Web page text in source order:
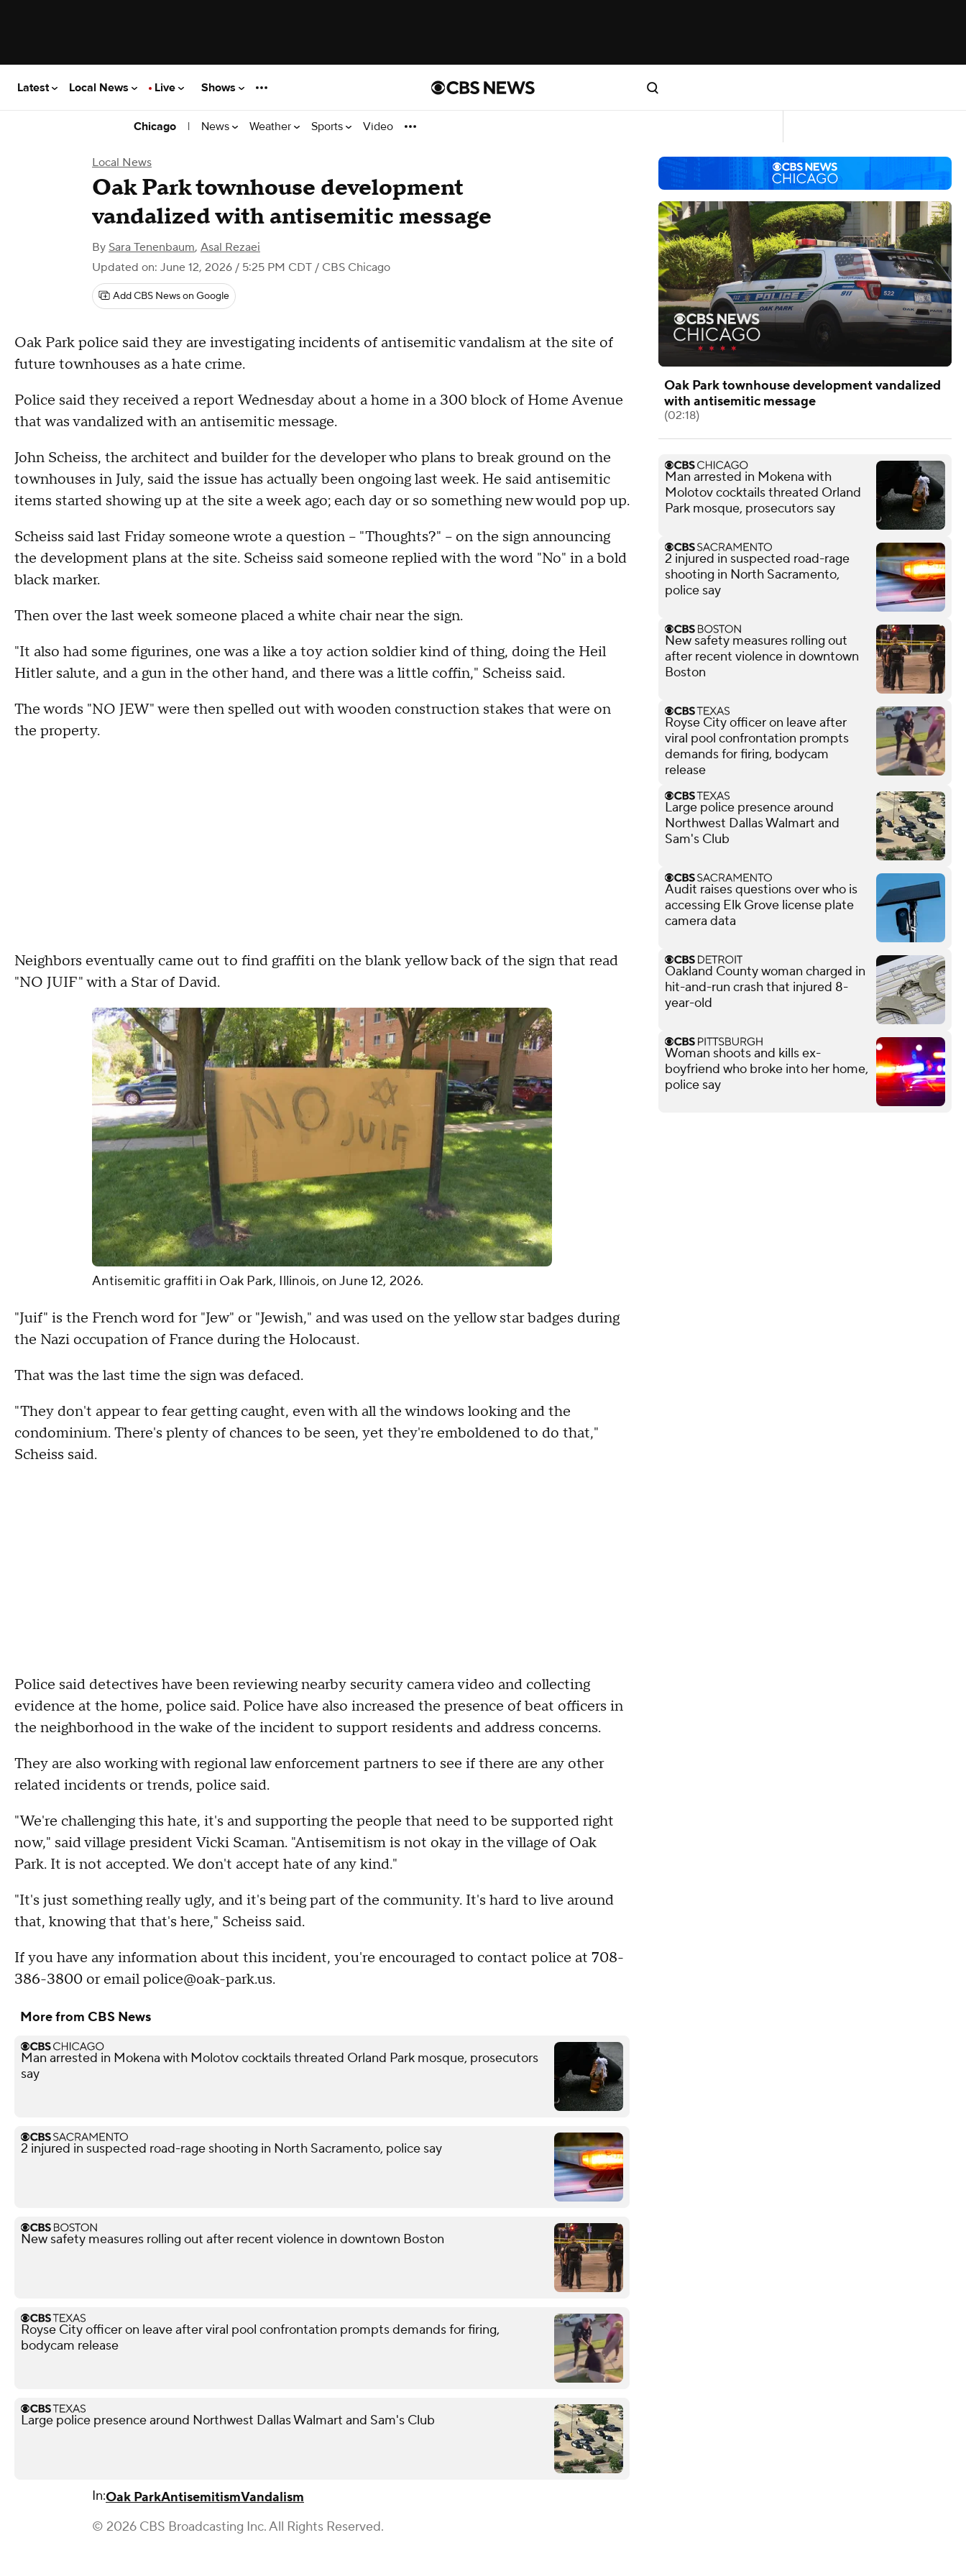
Latest Local News Live Shows
Chicago | News Weather Sports Video
Local News
Oak Park townhouse development
vandalized with antisemitic message
By Sara Tenenbaum, Asal Rezaei
Updated on: June 12, 2026 / 5:25 PM CDT / CBS Chicago
Add CBS News on Google
Oak Park police said they are investigating incidents of antisemitic vandalism at the site of
future townhouses as a hate crime.
Police said they received a report Wednesday about a home in a 300 block of Home Avenue
that was vandalized with an antisemitic message.
John Scheiss, the architect and builder for the developer who plans to break ground on the
townhouses in July, said the issue has actually been ongoing last week. He said antisemitic
items started showing up at the site a week ago; each day or so something new would pop up.
Scheiss said last Friday someone wrote a question – "Thoughts?" – on the sign announcing
the development plans at the site. Scheiss said someone replied with the word "No" in a bold
black marker.
Then over the last week someone placed a white chair near the sign.
"It also had some figurines, one was a like a toy action soldier kind of thing, doing the Heil
Hitler salute, and a gun in the other hand, and there was a little coffin," Scheiss said.
The words "NO JEW" were then spelled out with wooden construction stakes that were on
the property.
Neighbors eventually came out to find graffiti on the blank yellow back of the sign that read
"NO JUIF" with a Star of David.
Antisemitic graffiti in Oak Park, Illinois, on June 12, 2026.
"Juif" is the French word for "Jew" or "Jewish," and was used on the yellow star badges during
the Nazi occupation of France during the Holocaust.
That was the last time the sign was defaced.
"They don't appear to fear getting caught, even with all the windows looking and the
condominium. There's plenty of chances to be seen, yet they're emboldened to do that,"
Scheiss said.
Police said detectives have been reviewing nearby security camera video and collecting
evidence at the home, police said. Police have also increased the presence of beat officers in
the neighborhood in the wake of the incident to support residents and address concerns.
They are also working with regional law enforcement partners to see if there are any other
related incidents or trends, police said.
"We're challenging this hate, it's and supporting the people that need to be supported right
now," said village president Vicki Scaman. "Antisemitism is not okay in the village of Oak
Park. It is not accepted. We don't accept hate of any kind."
"It's just something really ugly, and it's being part of the community. It's hard to live around
that, knowing that that's here," Scheiss said.
If you have any information about this incident, you're encouraged to contact police at 708-
386-3800 or email police@oak-park.us.
More from CBS News
Man arrested in Mokena with Molotov cocktails threated Orland Park mosque, prosecutors
say
2 injured in suspected road-rage shooting in North Sacramento, police say
New safety measures rolling out after recent violence in downtown Boston
Royse City officer on leave after viral pool confrontation prompts demands for firing,
bodycam release
Large police presence around Northwest Dallas Walmart and Sam's Club
In:Oak ParkAntisemitismVandalism
© 2026 CBS Broadcasting Inc. All Rights Reserved.
Oak Park townhouse development vandalized
with antisemitic message
(02:18)
Man arrested in Mokena with
Molotov cocktails threated Orland
Park mosque, prosecutors say
2 injured in suspected road-rage
shooting in North Sacramento,
police say
New safety measures rolling out
after recent violence in downtown
Boston
Royse City officer on leave after
viral pool confrontation prompts
demands for firing, bodycam
release
Large police presence around
Northwest Dallas Walmart and
Sam's Club
Audit raises questions over who is
accessing Elk Grove license plate
camera data
Oakland County woman charged in
hit-and-run crash that injured 8-
year-old
Woman shoots and kills ex-
boyfriend who broke into her home,
police say